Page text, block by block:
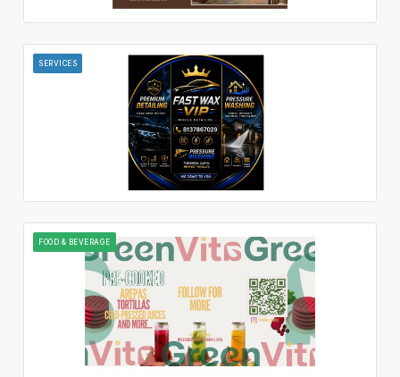
SERVICES
FOOD & BEVERAGE